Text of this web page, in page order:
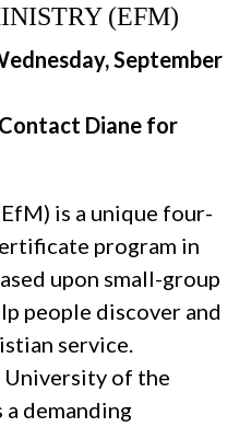
(EFM)
September
Diane for
is a unique four-
program in
upon small-group
people discover and
service.
University of the
demanding